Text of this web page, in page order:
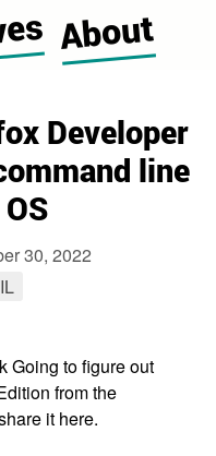
About
Developer
line
30, 2022
tag
Going to figure out
from the
it here.